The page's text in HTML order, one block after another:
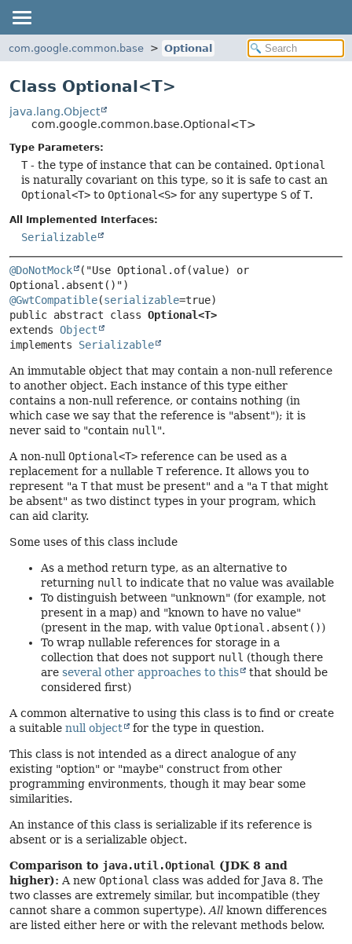
com.google.common.base Optional
Class Optional<T>
java.lang.Object
com.google.common.base.Optional<T>
Type Parameters:
T- the type of instance that can be contained. Optional
is naturally covariant on this type, so it is safe to cast an
Optional<T> to Optional<S> for any supertype S ofT.
All Implemented Interfaces:
Serializable
@DoNotMock
("Use Optional.of(value) or
@GwtCompatible(serializable
public abstract class Optional<T>
extends Object
implements Serializable
An immutable object that may contain a non-null reference
to another object. Each instance of this type either
contains a non-null reference, or contains nothing (in
which case we say that the reference is "absent"); it is
never said to "contain null ".
A non-null Optional<T> reference can be used as a
replacement for a nullable Treference. It allows you to
represent "a Tthat must be present" and a "a Tthat might
be absent" as two distinct types in your program, which
can aid clarity.
Some uses of this class include
As a method return type, as an alternative to
returning null to indicate that no value was available
To distinguish between "unknown" (for example, not
present in a map) and "known to have no value"
(present in the map, with value Optional.absent())
To wrap nullable references for storage in a
collection that does not support null (though there
are several other approaches to this
that should be
considered first)
A common alternative to using this class is to find or create
a suitable null object for the type in question.
This class is not intended as a direct analogue of any
existing "option" or "maybe" construct from other
programming environments, though it may bear some
similarities.
An instance of this class is serializable if its reference is
absent or is a serializable object.
Comparison to java.util.Optional (JDK 8 and
higher): A new Optional class was added for Java 8. The
two classes are extremely similar, but incompatible (they
cannot share a common supertype). All known differences
are listed either here or with the relevant methods below.